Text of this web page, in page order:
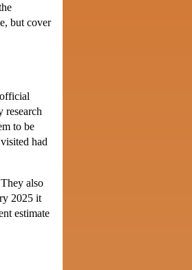
but cover
research
to be
had
also
2025 it
estimate